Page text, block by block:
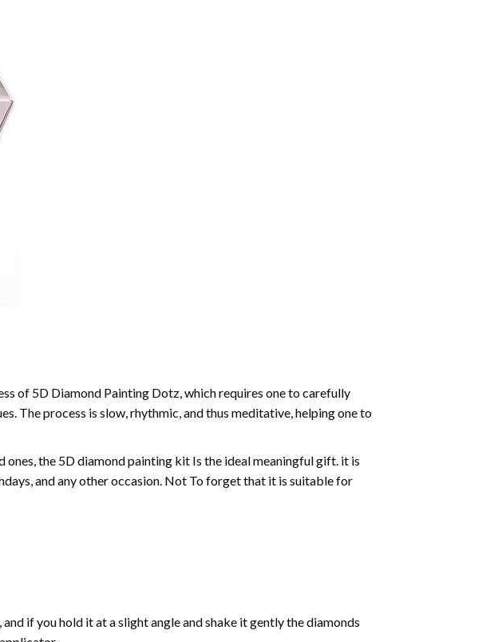
of 5D Diamond Painting Dotz, which requires one to carefully
The process is slow, rhythmic, and thus meditative, helping one to
the 5D diamond painting kit Is the ideal meaningful gift. it is
and any other occasion. Not To forget that it is suitable for
if you hold it at a slight angle and shake it gently the diamonds